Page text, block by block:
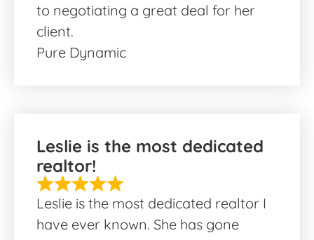
to negotiating a great deal for her
client.
Pure Dynamic
Leslie is the most dedicated
realtor!
Leslie is the most dedicated realtor I
have ever known. She has gone